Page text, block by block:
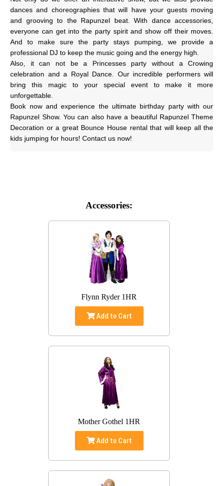
dances and choreographies that will have your guests moving
and grooving to the Rapunzel beat. With dance accessories,
everyone can get into the party spirit and show off their moves.
And to make sure the party stays pumping, we provide a
professional DJ to keep the music going and the energy high.
Also, it can not be a Princesses party without a Crowing
celebration and a Royal Dance. Our incredible performers will
bring this magic to your special event to make it more
unforgettable.
Book now and experience the ultimate birthday party with our
Rapunzel Show. You can also have a beautiful Rapunzel Theme
Decoration or a great Bounce House rental that will keep all the
kids jumping for hours! Contact us now!
Accessories:
Flynn Ryder 1HR
Add to Cart
Mother Gothel 1HR
Add to Cart